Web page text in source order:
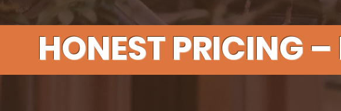
HONEST PRICING –